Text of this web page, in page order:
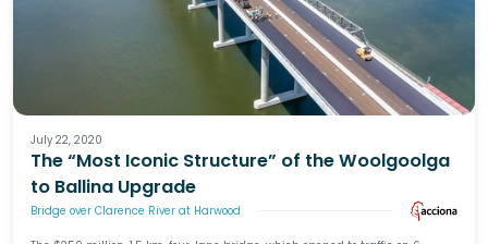
July 22, 2020
The “Most Iconic Structure” of the Woolgoolga
to Ballina Upgrade
Bridge over Clarence River at Harwood